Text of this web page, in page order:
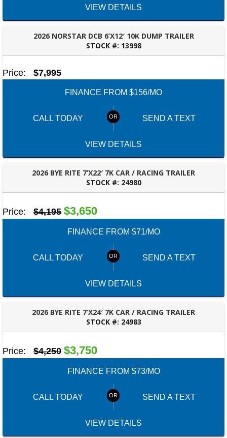
VIEW DETAILS
2026 NORSTAR DCB 6’X12′ 10K DUMP TRAILER
STOCK #: 13998
ROBERTSDALE, AL
Price: $7,995
FINANCE FROM $156/MO
CALL TODAY SEND A TEXT
VIEW DETAILS
2026 BYE RITE 7’X22′ 7K CAR / RACING TRAILER
STOCK #: 24980
ROBERTSDALE, AL
Price: $4,195 $3,650
FINANCE FROM $71/MO
CALL TODAY SEND A TEXT
VIEW DETAILS
2026 BYE RITE 7’X24′ 7K CAR / RACING TRAILER
STOCK #: 24983
ROBERTSDALE, AL
Price: $4,250 $3,750
FINANCE FROM $73/MO
CALL TODAY SEND A TEXT
VIEW DETAILS